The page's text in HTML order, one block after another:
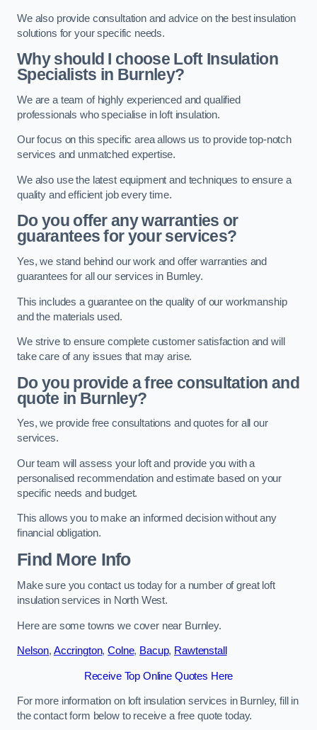
We also provide consultation and advice on the best insulation
solutions for your specific needs.
Why should I choose Loft Insulation
Specialists in Burnley?
We are a team of highly experienced and qualified
professionals who specialise in loft insulation.
Our focus on this specific area allows us to provide top-notch
services and unmatched expertise.
We also use the latest equipment and techniques to ensure a
quality and efficient job every time.
Do you offer any warranties or
guarantees for your services?
Yes, we stand behind our work and offer warranties and
guarantees for all our services in Burnley.
This includes a guarantee on the quality of our workmanship
and the materials used.
We strive to ensure complete customer satisfaction and will
take care of any issues that may arise.
Do you provide a free consultation and
quote in Burnley?
Yes, we provide free consultations and quotes for all our
services.
Our team will assess your loft and provide you with a
personalised recommendation and estimate based on your
specific needs and budget.
This allows you to make an informed decision without any
financial obligation.
Find More Info
Make sure you contact us today for a number of great loft
insulation services in North West.
Here are some towns we cover near Burnley.
Nelson, Accrington,Colne, Bacup, Rawtenstall
Receive Top Online Quotes Here
For more information on loft insulation services in Burnley, fill in
the contact form below to receive a free quote today.